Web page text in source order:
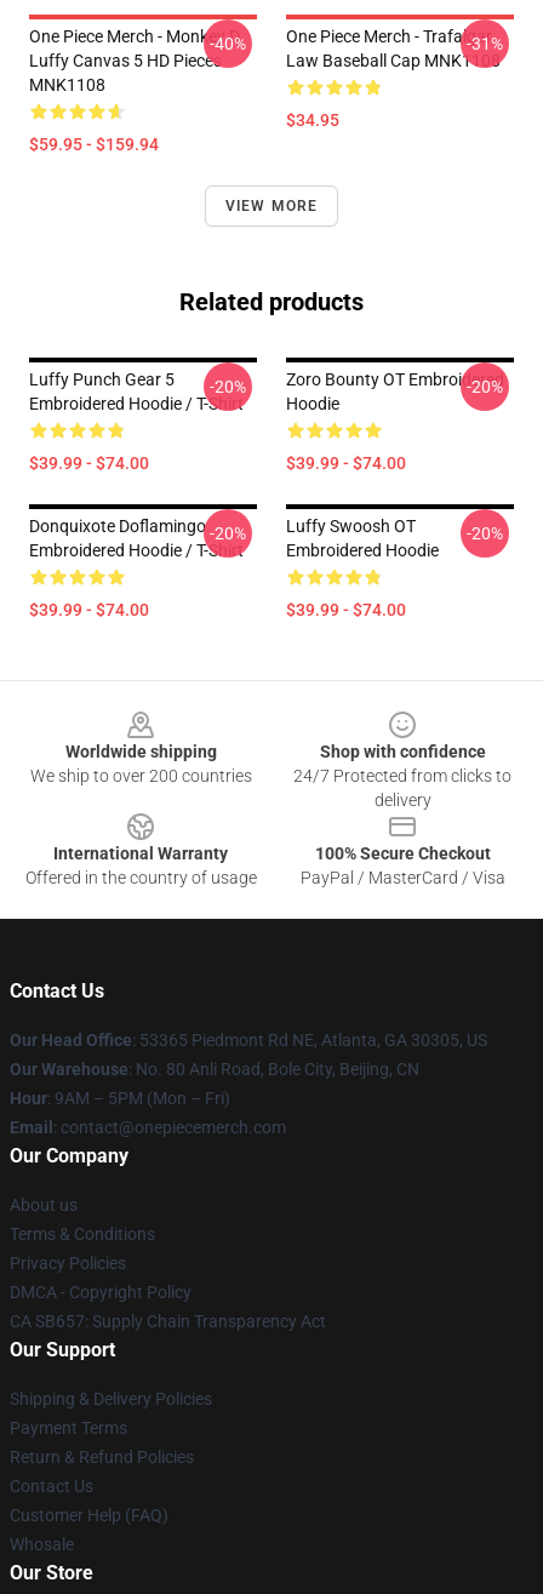
One Piece Merch - Monkey D.
Luffy Canvas 5 HD Pieces
MNK1108
$59.95 - $159.94
-40%
One Piece Merch - Trafalgar
Law Baseball Cap MNK1108
$34.95
-31%
VIEW MORE
Related products
Luffy Punch Gear 5
Embroidered Hoodie / T-Shirt
$39.99 - $74.00
-20%
Zoro Bounty OT Embroidered
Hoodie
$39.99 - $74.00
-20%
Donquixote Doflamingo
Embroidered Hoodie / T-Shirt
$39.99 - $74.00
-20%
Luffy Swoosh OT
Embroidered Hoodie
$39.99 - $74.00
-20%
Worldwide shipping
We ship to over 200 countries
Shop with confidence
24/7 Protected from clicks to
delivery
International Warranty
Offered in the country of usage
100% Secure Checkout
PayPal / MasterCard / Visa
Contact Us
Our Head Office: 53365 Piedmont Rd NE, Atlanta, GA 30305, US
Our Warehouse: No. 80 Anli Road, Bole City, Beijing, CN
Hour: 9AM – 5PM (Mon – Fri)
Email : contact@onepiecemerch.com
Our Company
About us
Terms & Conditions
Privacy Policies
DMCA - Copyright Policy
CA SB657: Supply Chain Transparency Act
Our Support
Shipping & Delivery Policies
Payment Terms
Return & Refund Policies
Contact Us
Customer Help (FAQ)
Whosale
Our Store